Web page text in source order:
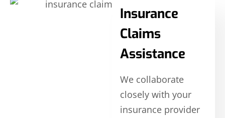
Insurance
Claims
Assistance
We collaborate
closely with your
insurance provider